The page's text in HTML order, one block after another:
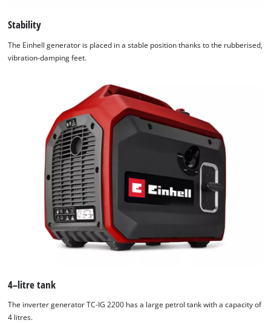
Stability
The Einhell generator is placed in a stable position thanks to the rubberised,
vibration-damping feet.
4–litre tank
The inverter generator TC-IG 2200 has a large petrol tank with a capacity of
4 litres.